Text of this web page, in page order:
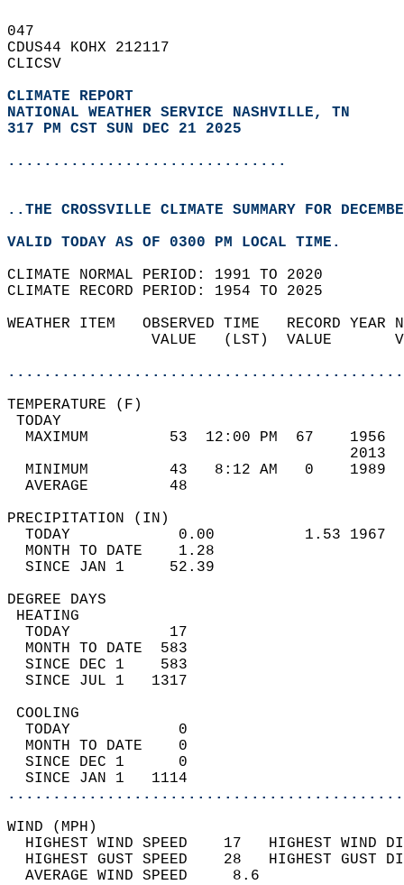
047
CDUS44 KOHX 212117
CLICSV
CLIMATE REPORT
NATIONAL WEATHER SERVICE NASHVILLE, TN
317 PM CST SUN DEC 21 2025
...............................
..THE CROSSVILLE CLIMATE SUMMARY FOR
VALID TODAY AS OF 0300 PM LOCAL TIME.
CLIMATE NORMAL PERIOD: 1991 TO 2020
CLIMATE RECORD PERIOD: 1954 TO 2025
WEATHER ITEM   OBSERVED TIME
VALUE   (LST)
MAXIMUM         53  12:00 PM
MINIMUM         43   8:12 AM
AVERAGE         48
TODAY            0.00
MONTH TO DATE    1.28
SINCE JAN 1     52.39
DEGREE
TODAY           17
MONTH TO DATE  583
SINCE DEC 1    583
SINCE JUL 1   1317
TODAY            0
MONTH TO DATE    0
SINCE DEC 1      0
SINCE JAN 1   1114
WIND
HIGHEST WIND SPEED    17   HIGHEST
HIGHEST GUST SPEED    28   HIGHEST
AVERAGE WIND